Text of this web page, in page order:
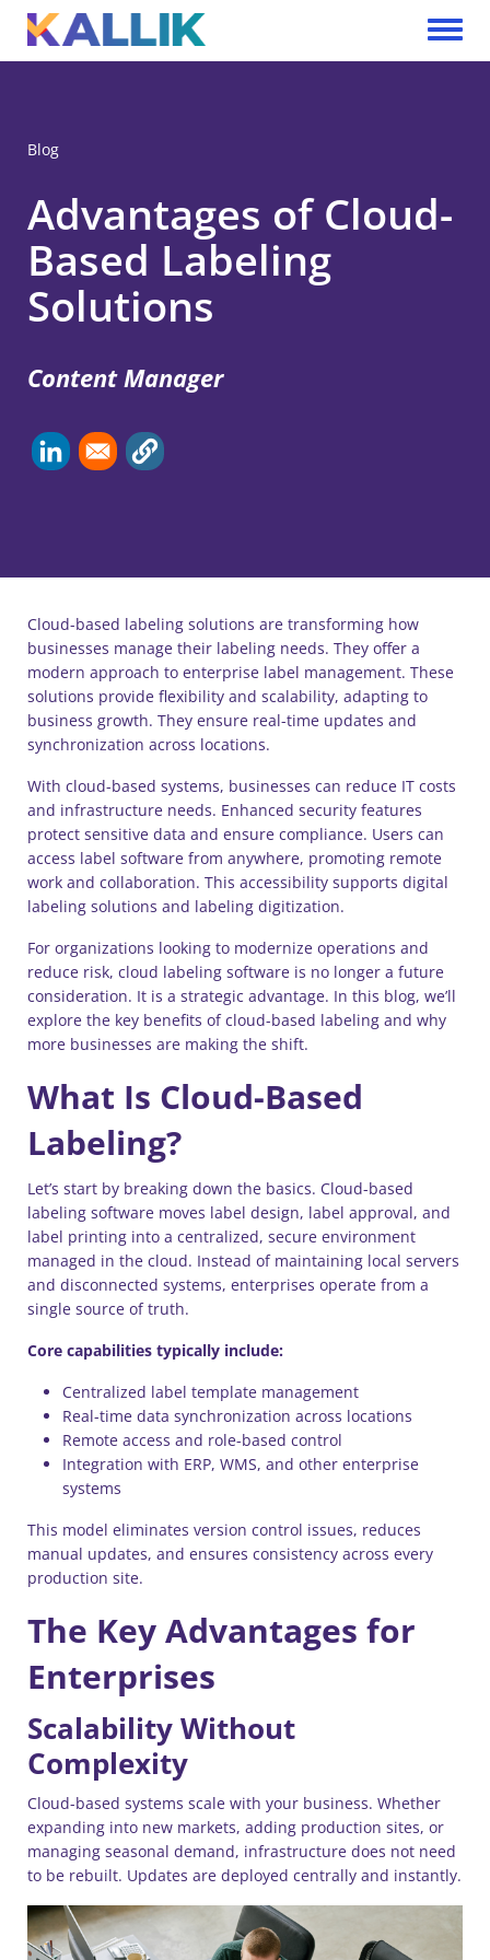
Skip to main content
Toggle
Blog
Advantages of Cloud-
Based Labeling
Solutions
Content Manager
Cloud-based labeling solutions are transforming how
businesses manage their labeling needs. They offer a
modern approach to enterprise label management. These
solutions provide flexibility and scalability, adapting to
business growth. They ensure real-time updates and
synchronization across locations.
With cloud-based systems, businesses can reduce IT costs
and infrastructure needs. Enhanced security features
protect sensitive data and ensure compliance. Users can
access label software from anywhere, promoting remote
work and collaboration. This accessibility supports digital
labeling solutions and labeling digitization.
For organizations looking to modernize operations and
reduce risk, cloud labeling software is no longer a future
consideration. It is a strategic advantage. In this blog, we’ll
explore the key benefits of cloud-based labeling and why
more businesses are making the shift.
What Is Cloud-Based
Labeling?
Let’s start by breaking down the basics. Cloud-based
labeling software moves label design, label approval, and
label printing into a centralized, secure environment
managed in the cloud. Instead of maintaining local servers
and disconnected systems, enterprises operate from a
single source of truth.
Core capabilities typically include:
Centralized label template management
Real-time data synchronization across locations
Remote access and role-based control
Integration with ERP, WMS, and other enterprise
systems
This model eliminates version control issues, reduces
manual updates, and ensures consistency across every
production site.
The Key Advantages for
Enterprises
Scalability Without
Complexity
Cloud-based systems scale with your business. Whether
expanding into new markets, adding production sites, or
managing seasonal demand, infrastructure does not need
to be rebuilt. Updates are deployed centrally and instantly.